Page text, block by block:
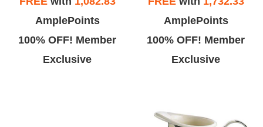
AmplePoints
100% OFF! Member
Exclusive
AmplePoints
100% OFF! Member
Exclusive